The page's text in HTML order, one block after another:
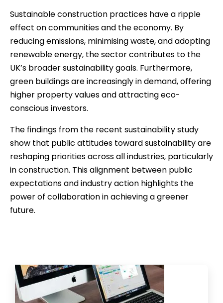
Sustainable construction practices have a ripple
effect on communities and the economy. By
reducing emissions, minimising waste, and adopting
renewable energy, the sector contributes to the
UK’s broader sustainability goals. Furthermore,
green buildings are increasingly in demand, offering
higher property values and attracting eco-
conscious investors.
The findings from the recent sustainability study
show that public attitudes toward sustainability are
reshaping priorities across all industries, particularly
in construction. This alignment between public
expectations and industry action highlights the
power of collaboration in achieving a greener
future.